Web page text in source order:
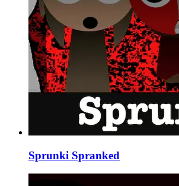
Sprunki Spranked